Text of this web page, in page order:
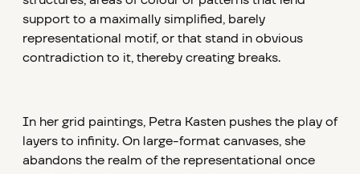
support to a maximally simplified, barely
representational motif, or that stand in obvious
contradiction to it, thereby creating breaks.
In her grid paintings, Petra Kasten pushes the play of
layers to infinity. On large-format canvases, she
abandons the realm of the representational once